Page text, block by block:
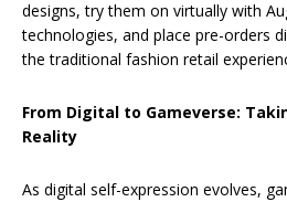
designs, try them on virtually with
technologies, and place pre-orders
the traditional fashion retail
From Digital to Gameverse:
Reality
As digital self-expression evolves,